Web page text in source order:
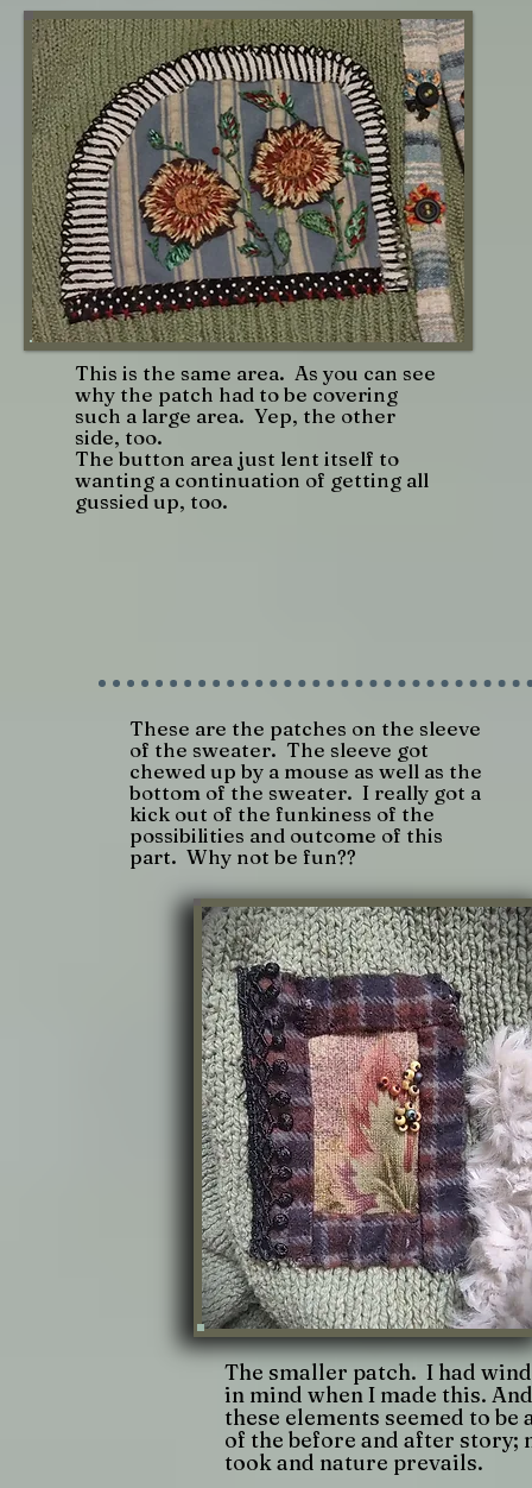
This is the same area. As you can see
why the patch had to be covering
such a large area. Yep, the other
side, too.
The button area just lent itself to
wanting a continuation of getting all
gussied up, too.
These are the patches on the sleeve
of the sweater. The sleeve got
chewed up by a mouse as well as the
bottom of the sweater. I really got a
kick out of the funkiness of the
possibilities and outcome of this
part. Why not be fun??
The smaller patch. I had
in mind when I made this.
these elements seemed to be
of the before and after story;
took and nature prevails.